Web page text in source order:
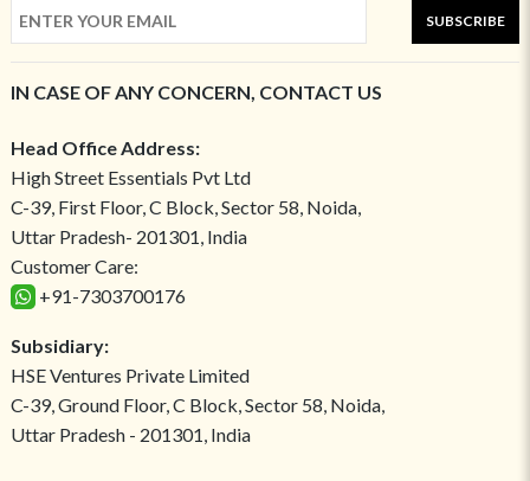
SUBSCRIBE
IN CASE OF ANY CONCERN, CONTACT US
Head Office Address:
High Street Essentials Pvt Ltd
C-39, First Floor, C Block, Sector 58, Noida,
Uttar Pradesh- 201301, India
Customer Care:
+91-7303700176
Subsidiary:
HSE Ventures Private Limited
C-39, Ground Floor, C Block, Sector 58, Noida,
Uttar Pradesh - 201301, India